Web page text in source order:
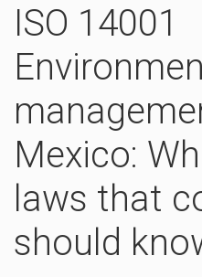
ISO 14001
Mexico:
laws that
should